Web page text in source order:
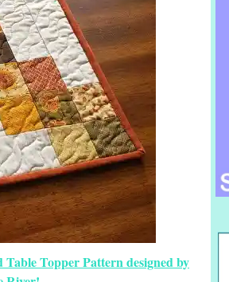
Topper Pattern designed by